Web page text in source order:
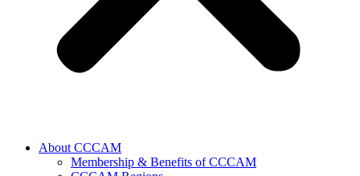
About CCCAM
Membership & Benefits of CCCAM